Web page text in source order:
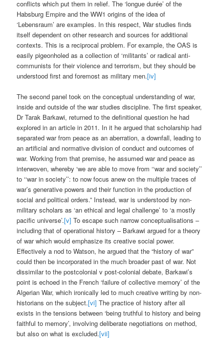
conflicts which put them in relief. The ‘longue durée’ of the
Habsburg Empire and the WW1 origins of the idea of
‘Lebensraum’ are examples. In this respect, War studies finds
itself dependent on other research and sources for additional
contexts. This is a reciprocal problem. For example, the OAS is
easily pigeonholed as a collection of ‘militants’ or radical anti-
communists for their violence and terrorism, but they should be
understood first and foremost as military men.[iv]
The second panel took on the conceptual understanding of war,
inside and outside of the war studies discipline. The first speaker,
Dr Tarak Barkawi, returned to the definitional question he had
explored in an article in 2011. In it he argued that scholarship had
separated war from peace as an aberration, a downfall, leading to
an artificial and normative division of conduct and outcomes of
war. Working from that premise, he assumed war and peace as
interwoven, whereby ‘we are able to move from ‘‘war and society’’
to ‘‘war in society’’: to now focus anew on the multiple traces of
war’s generative powers and their function in the production of
social and political orders.” Instead, war is understood by non-
military scholars as ‘an ethical and legal challenge’ to ‘a mostly
pacific universe’.[v] To escape such narrow conceptualisations –
including that of operational history – Barkawi argued for a theory
of war which would emphasize its creative social power.
Effectively a nod to Watson, he argued that the “history of war”
could then be incorporated in the much broader past of war. Not
dissimilar to the postcolonial v post-colonial debate, Barkawi’s
point is echoed in the French ‘failure of collective memory’ of the
Algerian War, which ironically led to much creative writing by non-
historians on the subject.[vi] The practice of history after all
exists in the tensions between ‘being truthful to history and being
faithful to memory’, involving deliberate negotiations on method,
but also on what is excluded.[vii]